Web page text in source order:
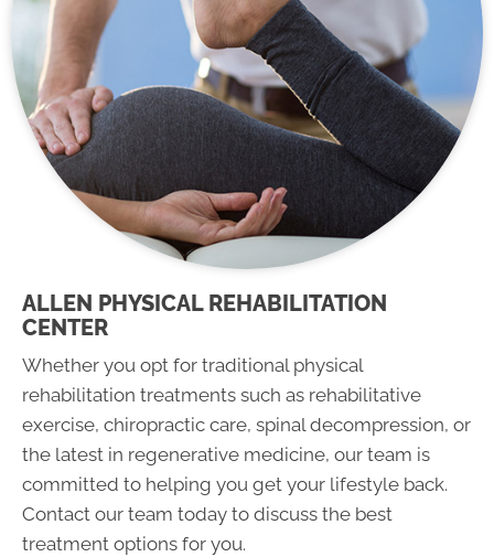
ALLEN PHYSICAL REHABILITATION
CENTER
Whether you opt for traditional physical
rehabilitation treatments such as rehabilitative
exercise, chiropractic care, spinal decompression, or
the latest in regenerative medicine, our team is
committed to helping you get your lifestyle back.
Contact our team today to discuss the best
treatment options for you.